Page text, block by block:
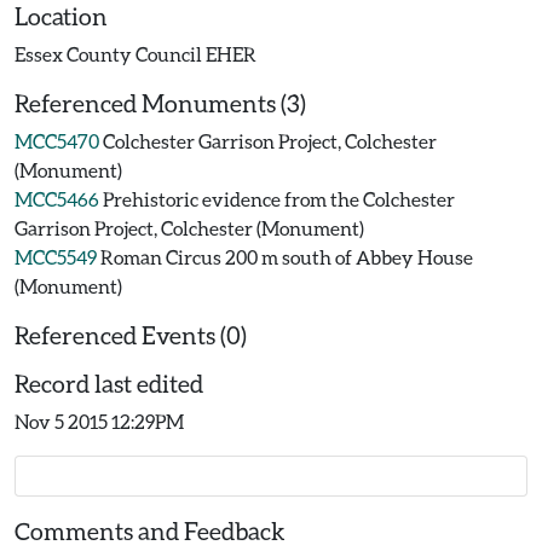
Location
Essex County Council EHER
Referenced Monuments (3)
MCC5470Colchester Garrison Project, Colchester
(Monument)
MCC5466Prehistoric evidence from the Colchester
Garrison Project, Colchester (Monument)
MCC5549Roman Circus 200 m south of Abbey House
(Monument)
Referenced Events (0)
Record last edited
Nov 5 2015 12:29PM
Comments and Feedback